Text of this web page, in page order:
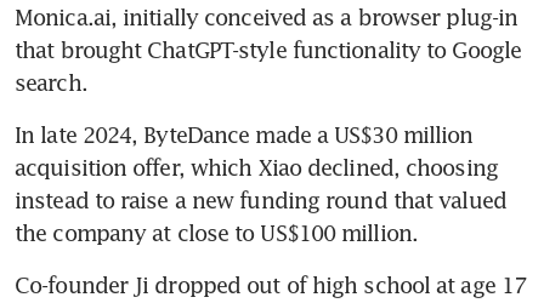
Monica.ai, initially conceived as a browser plug-in
that brought ChatGPT-style functionality to Google
search.
In late 2024, ByteDance made a US$30 million
acquisition offer, which Xiao declined, choosing
instead to raise a new funding round that valued
the company at close to US$100 million.
Co-founder Ji dropped out of high school at age 17